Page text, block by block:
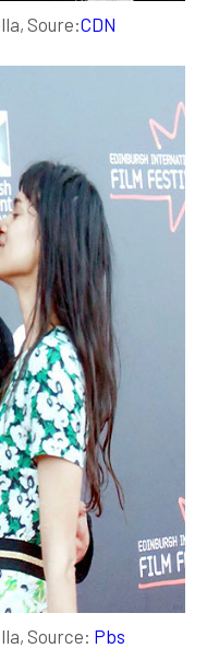
Soure:CDN
Source: Pbs